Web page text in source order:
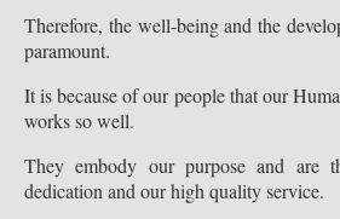
Therefore, the well-being and the
paramount.
It is because of our people that our
works so well.
They embody our purpose and are
dedication and our high quality service.